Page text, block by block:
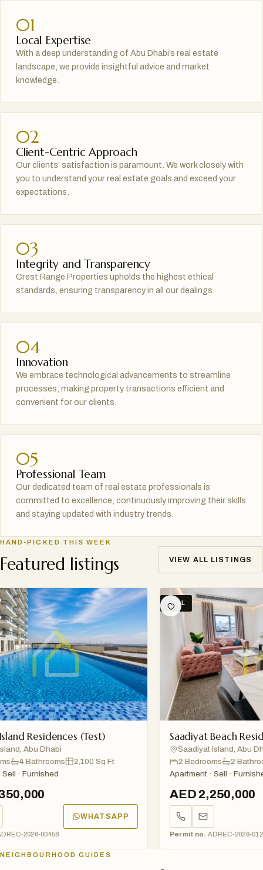
01
Local Expertise
With a deep understanding of Abu Dhabi’s real estate
landscape, we provide insightful advice and market
knowledge.
02
Client-Centric Approach
Our clients’ satisfaction is paramount. We work closely with
you to understand your real estate goals and exceed your
expectations.
03
Integrity and Transparency
Crest Range Properties upholds the highest ethical
standards, ensuring transparency in all our dealings.
04
Innovation
We embrace technological advancements to streamline
processes; making property transactions efficient and
convenient for our clients.
05
Professional Team
Our dedicated team of real estate professionals is
committed to excellence, continuously improving their skills
and staying updated with industry trends.
HAND-PICKED THIS WEEK
Featured listings VIEW ALL LISTINGS
Residences (Test)
Abu Dhabi
4 Bathrooms
2,100 Sq Ft
· Furnished
WHATSAPP
2026-00458
SELL
Saadiyat Beach
Saadiyat Island, Abu Dhabi
2 Bedrooms
2 Bathrooms
Apartment · Sell · Furnished
AED 2,250,000
Permit no. ADREC-2026-01234
NEIGHBOURHOOD GUIDES